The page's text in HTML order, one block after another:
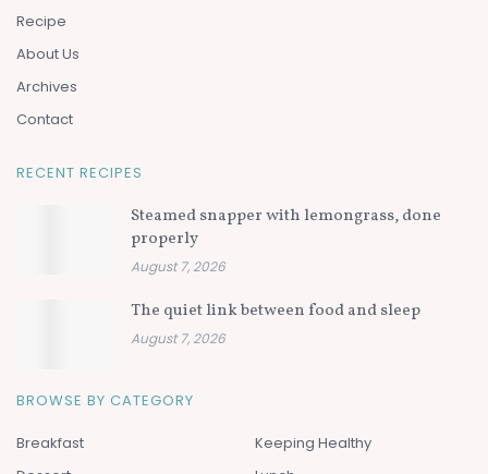
Recipe
About Us
Archives
Contact
RECENT RECIPES
Steamed snapper with lemongrass, done
properly
August 7, 2026
The quiet link between food and sleep
August 7, 2026
BROWSE BY CATEGORY
Breakfast
Keeping Healthy